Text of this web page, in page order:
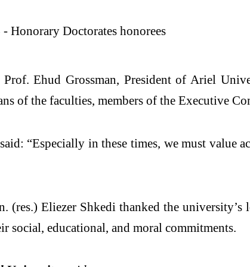
Ehud Grossman, President of Ariel
of the faculties, members of the Executive
“Especially in these times, we must value
(res.) Eliezer Shkedi thanked the
social, educational, and moral commitments.